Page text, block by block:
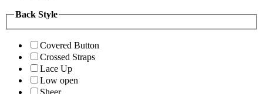
Back Style
Covered Button
Crossed Straps
Lace Up
Low open